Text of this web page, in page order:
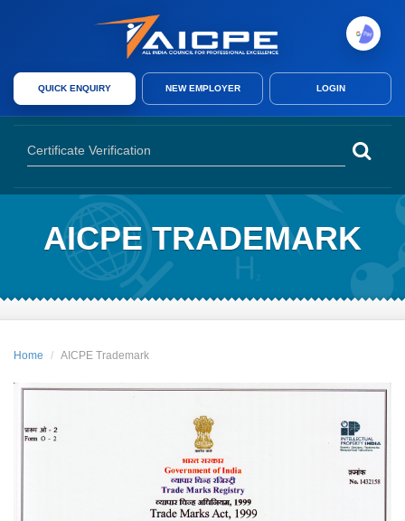
QUICK ENQUIRY NEW EMPLOYER LOGIN
AICPE India offers skill development courses, AICPE franchise,
AICPE TRADEMARK
Home AICPE Trademark